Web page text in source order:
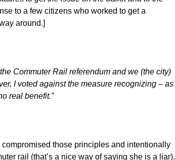
to a few citizens who worked to get a
around.]
Commuter Rail referendum and we (the city)
I voted against the measure recognizing – as
real benefit.”
those principles and intentionally
rail (that’s a nice way of saying she is a liar).